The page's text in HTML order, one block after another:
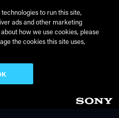
to run this site,
ads and other marketing
how we use cookies, please
the cookies this site uses,